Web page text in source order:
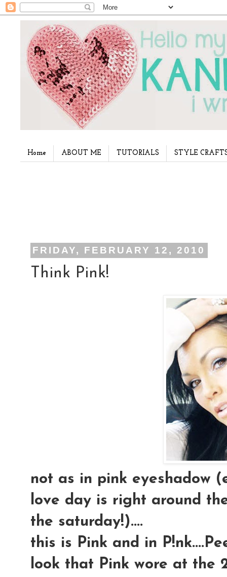
Home ABOUT ME TUTORIALS STYLE
FRIDAY, FEBRUARY 12, 2010
Think Pink!
not as in pink eyeshadow
love day is right around
the saturday!)....
this is Pink and in
look that Pink wore at the